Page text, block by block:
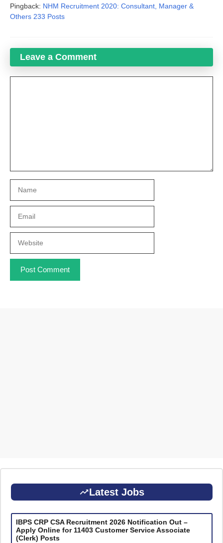
Pingback: NHM Recruitment 2020: Consultant, Manager &
Others 233 Posts
Leave a Comment
Latest Jobs
IBPS CRP CSA Recruitment 2026 Notification Out –
Apply Online for 11403 Customer Service Associate
(Clerk) Posts